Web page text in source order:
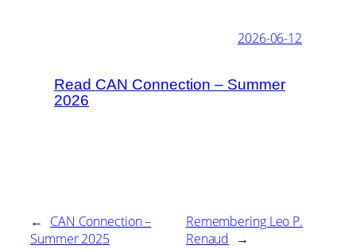
2026-06-12
Read CAN Connection – Summer
2026
← CAN Connection –
Summer 2025
Remembering Leo P.
Renaud →